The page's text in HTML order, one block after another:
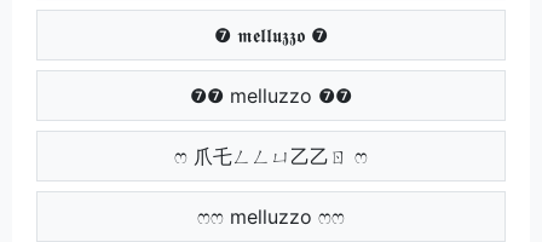
❼ 𝖒𝖊𝖑𝖑𝖚𝖟𝖟𝖔 ❼
❼❼ melluzzo ❼❼
ෆ 爪乇ㄥㄥㄩ乙乙ㄖ ෆ
ෆෆ melluzzo ෆෆ